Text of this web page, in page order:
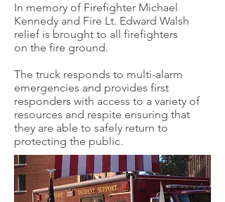
In memory of Firefighter Michael
Kennedy and Fire Lt. Edward Walsh
relief is brought to all firefighters
on the fire ground.
The truck responds to multi-alarm
emergencies and provides first
responders with access to a variety of
resources and respite ensuring that
they are able to safely return to
protecting the public.